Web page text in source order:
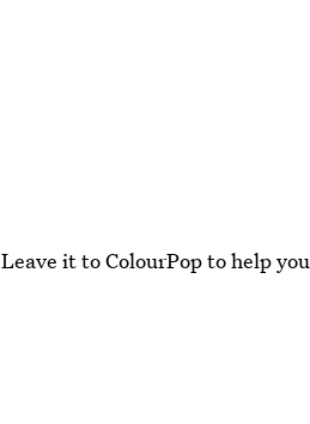
Leave it to ColourPop to help